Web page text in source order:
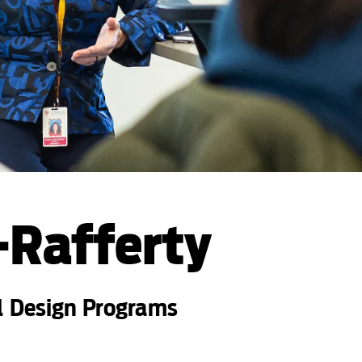
Rafferty
Programs